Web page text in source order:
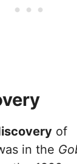
of
in the